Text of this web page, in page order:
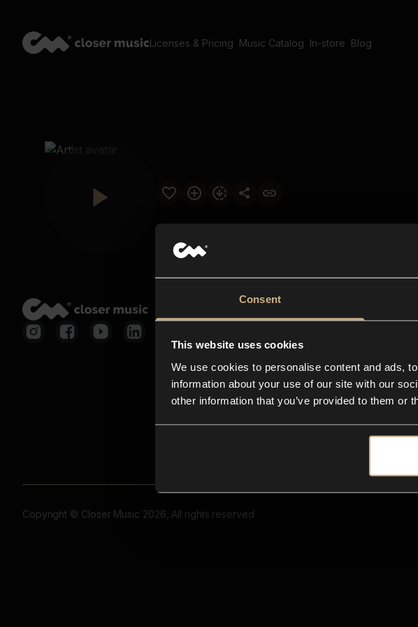
Consent
This website uses cookies
We use cookies to personalise content and ads,
information about your use of our site with our
other information that you’ve provided to them or
Licenses & Pricing Music Catalog In-store Blog
Copyright © Closer Music 2026, All rights reserved